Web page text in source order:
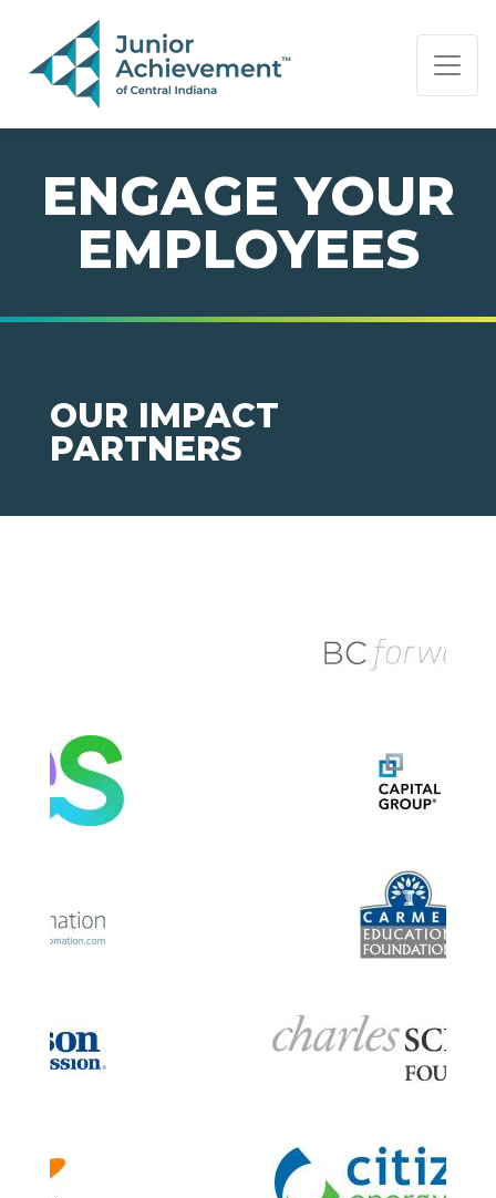
PAGE NAVIGATION:
END OF PAGE NAVIGATION.
ENGAGE YOUR
EMPLOYEES
OUR IMPACT
PARTNERS